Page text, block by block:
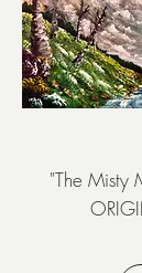
"The Misty